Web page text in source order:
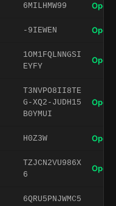
6MILHMW99 Open
-9IEWEN Open
1OM1FQLNNGSI
EYFY
Open
T3NVPO8II8TE
G-XQ2-JUDH15
B0YMUI
Open
H0Z3W Open
TZJCN2VU986X
6
Open
6QRU5PNJWMC5